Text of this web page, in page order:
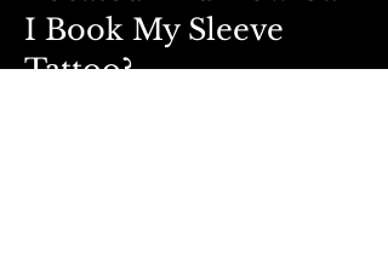
I Book My Sleeve
Tattoo?